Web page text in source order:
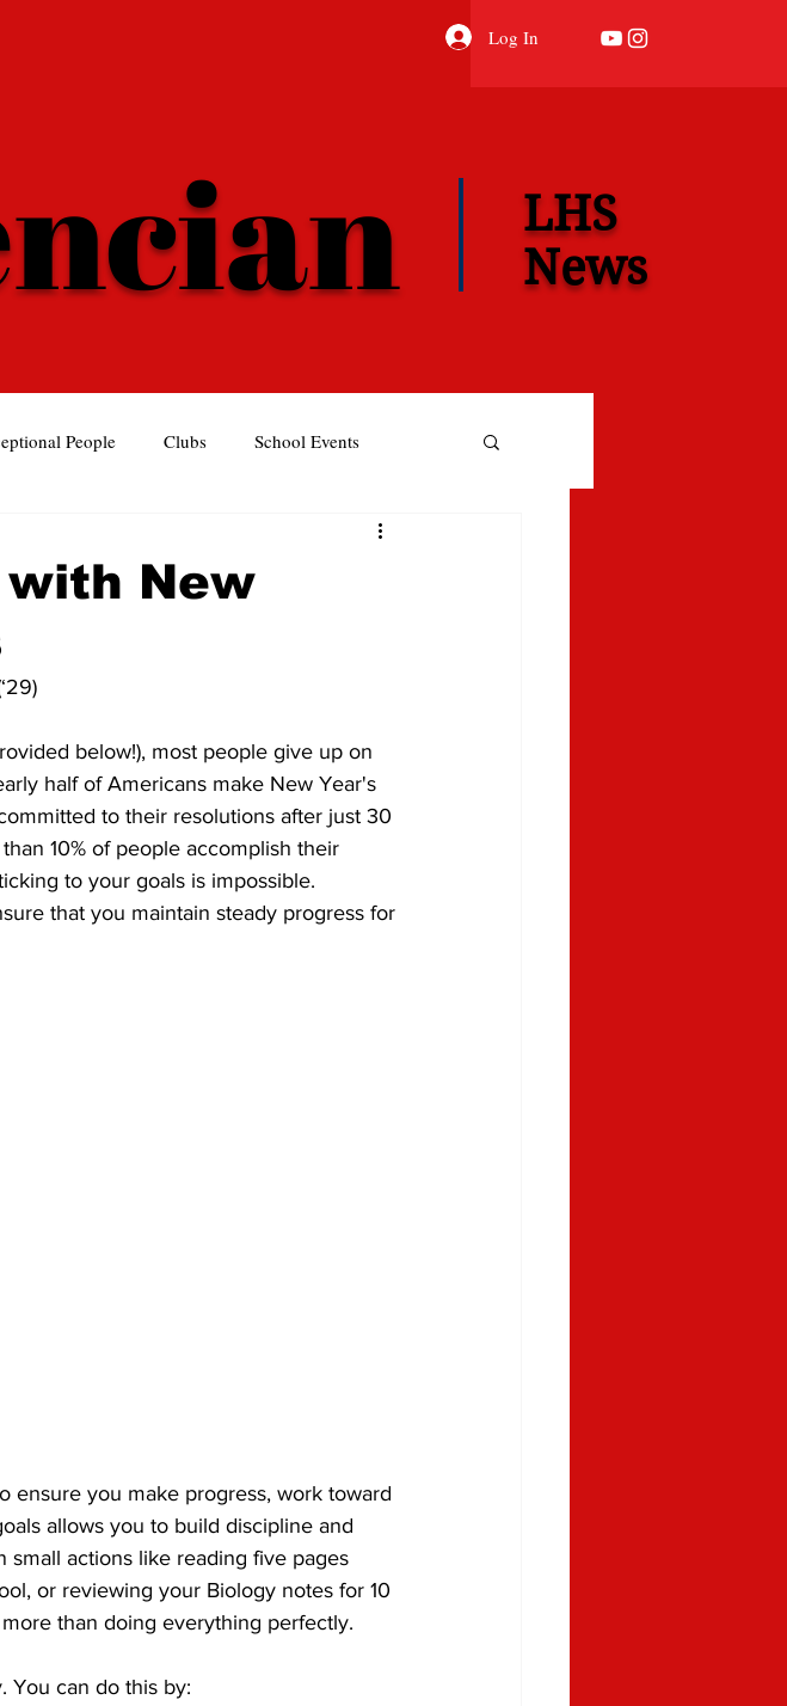
Log In
LHS
News
People Clubs School Events
New
below!), most people give up on
half of Americans make New Year's
to their resolutions after just 30
10% of people accomplish their
to your goals is impossible.
that you maintain steady progress for
ensure you make progress, work toward
allows you to build discipline and
actions like reading five pages
or reviewing your Biology notes for 10
than doing everything perfectly.
You can do this by: